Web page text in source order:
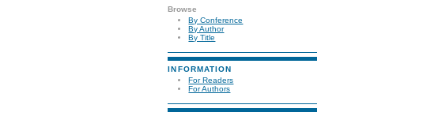
Browse
By Conference
By Author
By Title
INFORMATION
For Readers
For Authors